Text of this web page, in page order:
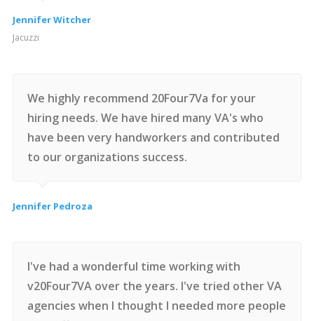
Jennifer Witcher
Jacuzzi
We highly recommend 20Four7Va for your
hiring needs. We have hired many VA's who
have been very handworkers and contributed
to our organizations success.
Jennifer Pedroza
I've had a wonderful time working with
v20Four7VA over the years. I've tried other VA
agencies when I thought I needed more people